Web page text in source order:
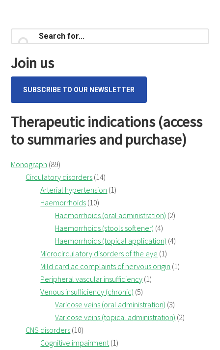
Primary
Sidebar
for...
Join us
SUBSCRIBE TO OUR NEWSLETTER
Therapeutic indications (access
to summaries and purchase)
Monograph (89)
Circulatory disorders (14)
Arterial hypertension (1)
Haemorrhoids (10)
Haemorrhoids (oral administration) (2)
Haemorrhoids (stools softener) (4)
Haemorrhoids (topical application) (4)
Microcirculatory disorders of the eye (1)
Mild cardiac complaints of nervous origin (1)
Peripheral vascular insufficiency (1)
Venous insufficiency (chronic) (5)
Varicose veins (oral administration) (3)
Varicose veins (topical administration) (2)
CNS disorders (10)
Cognitive impairment(1)